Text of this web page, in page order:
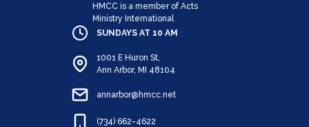
HMCC is a member of Acts
Ministry International
SUNDAYS AT 10 AM
1001 E Huron St,
Ann Arbor, MI 48104
annarbor@hmcc.net
(734) 662-4622